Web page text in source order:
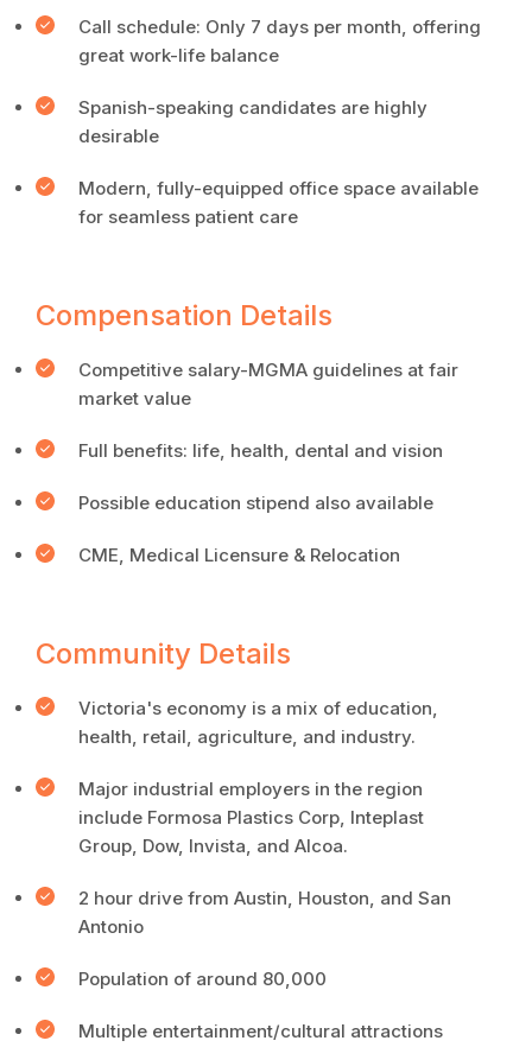
Call schedule: Only 7 days per month, offering
great work-life balance
Spanish-speaking candidates are highly
desirable
Modern, fully-equipped office space available
for seamless patient care
Compensation Details
Competitive salary-MGMA guidelines at fair
market value
Full benefits: life, health, dental and vision
Possible education stipend also available
CME, Medical Licensure & Relocation
Community Details
Victoria's economy is a mix of education,
health, retail, agriculture, and industry.
Major industrial employers in the region
include Formosa Plastics Corp, Inteplast
Group, Dow, Invista, and Alcoa.
2 hour drive from Austin, Houston, and San
Antonio
Population of around 80,000
Multiple entertainment/cultural attractions